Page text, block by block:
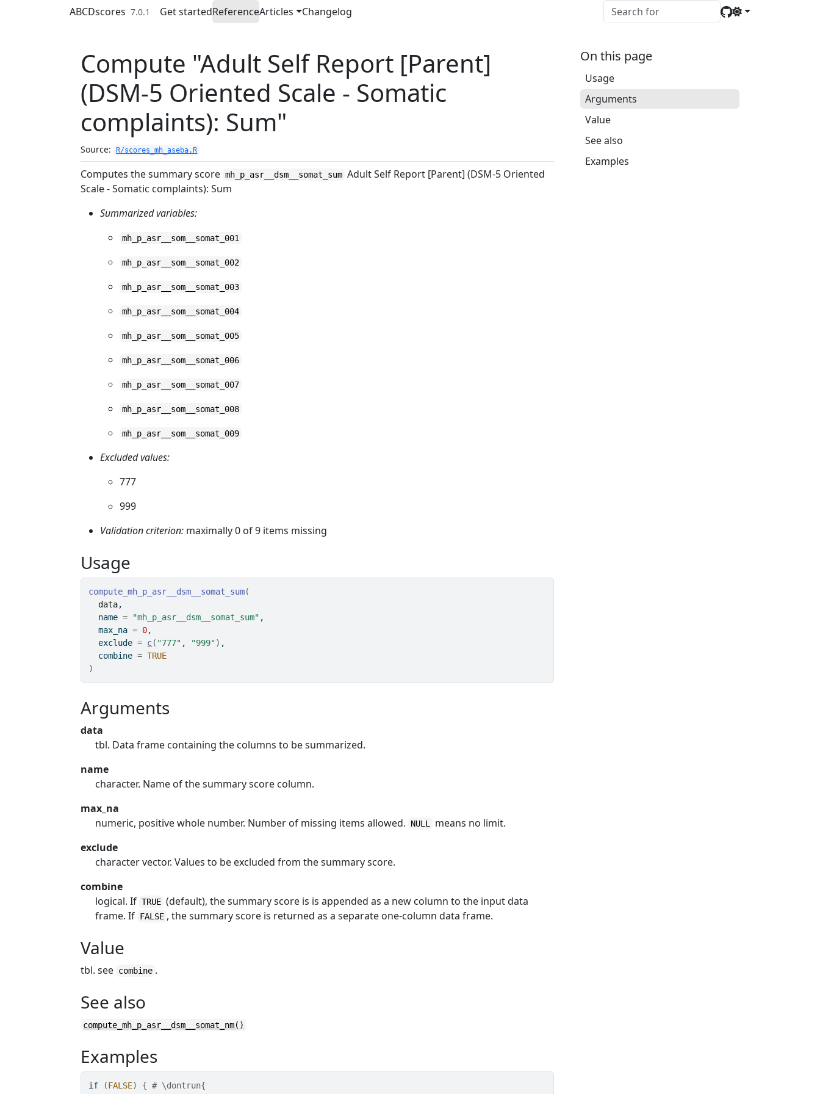
Skip to contentsABCDscores 7.0.1 Get startedReferenceArticles Changelog
Compute "Adult Self Report [Parent]
(DSM-5 Oriented Scale - Somatic
complaints): Sum"
Source: R/scores_mh_aseba.R
Computes the summary score mh_p_asr__dsm__somat_sum Adult Self Report [Parent] (DSM-5 Oriented
Scale - Somatic complaints): Sum
Summarized variables:
mh_p_asr__som__somat_001
mh_p_asr__som__somat_002
mh_p_asr__som__somat_003
mh_p_asr__som__somat_004
mh_p_asr__som__somat_005
mh_p_asr__som__somat_006
mh_p_asr__som__somat_007
mh_p_asr__som__somat_008
mh_p_asr__som__somat_009
Excluded values:
777
999
Validation criterion: maximally 0 of 9 items missing
Usage
compute_mh_p_asr__dsm__somat_sum(
data,
  name
= "mh_p_asr__dsm__somat_sum" ,
  max_na
= 0,
  exclude
= c( "777" , "999") ,
  combine
= TRUE
)
Arguments
data
tbl. Data frame containing the columns to be summarized.
name
character. Name of the summary score column.
max_na
numeric, positive whole number. Number of missing items allowed.
NULL
means no limit.
exclude
character vector. Values to be excluded from the summary score.
combine
logical. If TRUE (default), the summary score is is appended as a new column to the input data
frame. If FALSE , the summary score is returned as a separate one-column data frame.
Value
tbl. see combine .
See also
compute_mh_p_asr__dsm__somat_nm()
Examples
if (FALSE) { # \dontrun{
On this page
Usage
Arguments
Value
See also
Examples